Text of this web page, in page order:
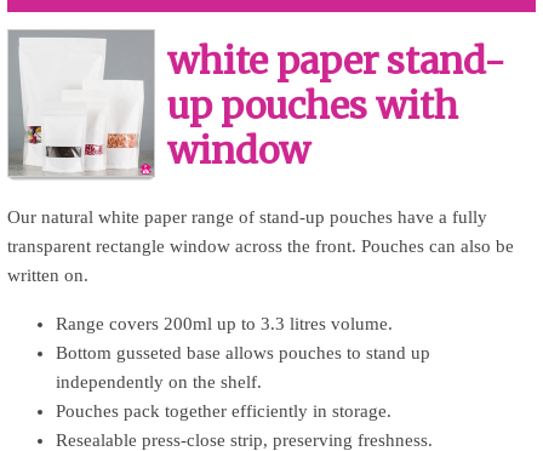
white paper stand-
up pouches with
window
Our natural white paper range of stand-up pouches have a fully
transparent rectangle window across the front. Pouches can also be
written on.
Range covers 200ml up to 3.3 litres volume.
Bottom gusseted base allows pouches to stand up
independently on the shelf.
Pouches pack together efficiently in storage.
Resealable press-close strip, preserving freshness.